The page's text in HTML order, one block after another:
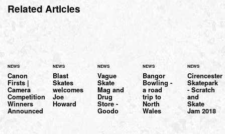
Related Articles
NEWS
Canon
Firsts |
Camera
Competition
Winners
Announced
NEWS
Blast
Skates
welcomes
Joe
Howard
NEWS
Vague
Skate
Mag and
Drug
Store -
Goodo
NEWS
Bangor
Bowling -
a road
trip to
North
Wales
NEWS
Cirencester
Skatepark
- Scratch
and
Skate
Jam 2018